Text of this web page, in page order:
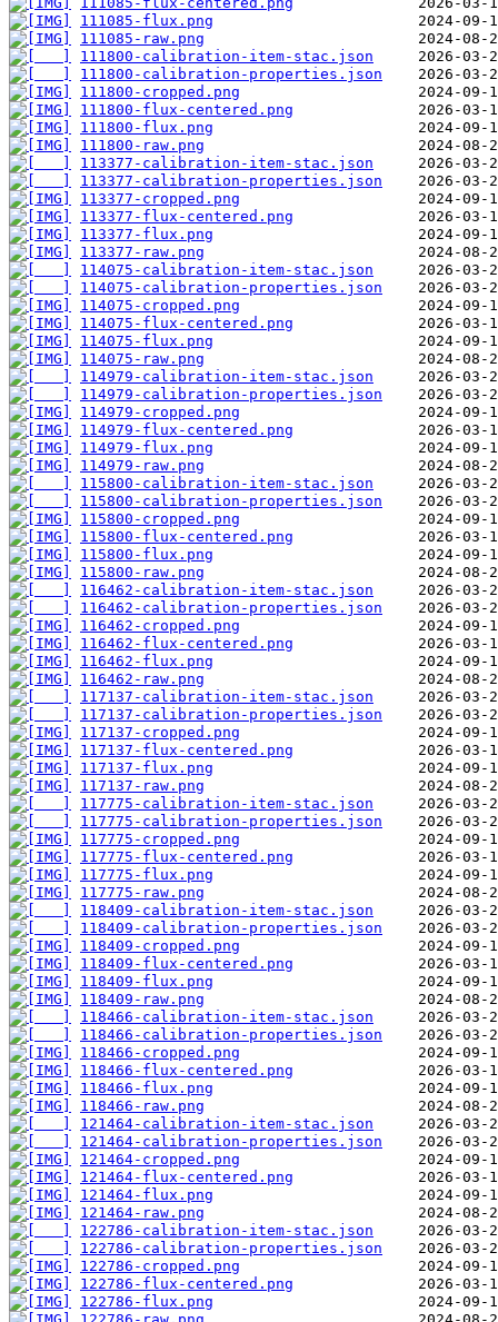
111085-flux.png
111085-raw.png
111800-calibration-item-stac.json
111800-calibration-properties.json
111800-cropped.png
111800-flux-centered.png
111800-flux.png
111800-raw.png
113377-calibration-item-stac.json
113377-calibration-properties.json
113377-cropped.png
113377-flux-centered.png
113377-flux.png
113377-raw.png
114075-calibration-item-stac.json
114075-calibration-properties.json
114075-cropped.png
114075-flux-centered.png
114075-flux.png
114075-raw.png
114979-calibration-item-stac.json
114979-calibration-properties.json
114979-cropped.png
114979-flux-centered.png
114979-flux.png
114979-raw.png
115800-calibration-item-stac.json
115800-calibration-properties.json
115800-cropped.png
115800-flux-centered.png
115800-flux.png
115800-raw.png
116462-calibration-item-stac.json
116462-calibration-properties.json
116462-cropped.png
116462-flux-centered.png
116462-flux.png
116462-raw.png
117137-calibration-item-stac.json
117137-calibration-properties.json
117137-cropped.png
117137-flux-centered.png
117137-flux.png
117137-raw.png
117775-calibration-item-stac.json
117775-calibration-properties.json
117775-cropped.png
117775-flux-centered.png
117775-flux.png
117775-raw.png
118409-calibration-item-stac.json
118409-calibration-properties.json
118409-cropped.png
118409-flux-centered.png
118409-flux.png
118409-raw.png
118466-calibration-item-stac.json
118466-calibration-properties.json
118466-cropped.png
118466-flux-centered.png
118466-flux.png
118466-raw.png
121464-calibration-item-stac.json
121464-calibration-properties.json
121464-cropped.png
121464-flux-centered.png
121464-flux.png
121464-raw.png
122786-calibration-item-stac.json
122786-calibration-properties.json
122786-cropped.png
122786-flux-centered.png
122786-flux.png